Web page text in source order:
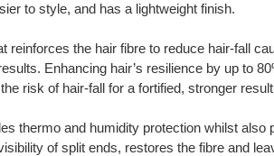
to style, and has a lightweight finish.
the hair fibre to reduce hair-fall
Enhancing hair’s resilience by up to
risk of hair-fall for a fortified, stronger
thermo and humidity protection whilst also
of split ends, restores the fibre and